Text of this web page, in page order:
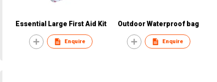
Essential Large First Aid Kit
Enquire
Outdoor Waterproof bag
Enquire